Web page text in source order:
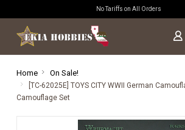
No Tariffs on All Orders
Home On Sale!
[TC-62025E] TOYS CITY WWII German
Camouflage Set